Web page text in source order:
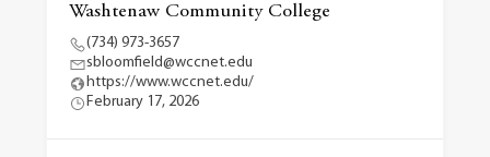
Washtenaw Community College
(734) 973-3657
sbloomfield@wccnet.edu
https://www.wccnet.edu/
February 17, 2026